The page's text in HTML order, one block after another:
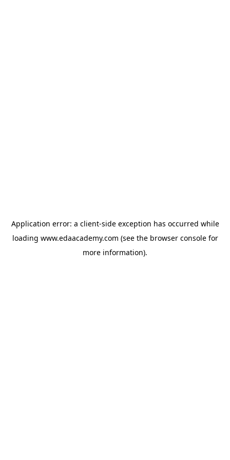
Application error: a client-side exception has occurred while
loading www.edaacademy.com (see the browser consolefor
more information).